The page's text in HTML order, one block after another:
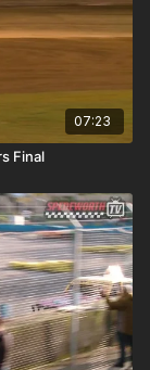
07:23
Final